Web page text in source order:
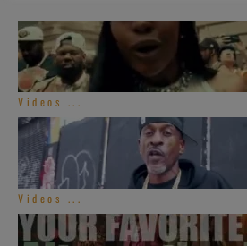
Videos ...
Videos ...